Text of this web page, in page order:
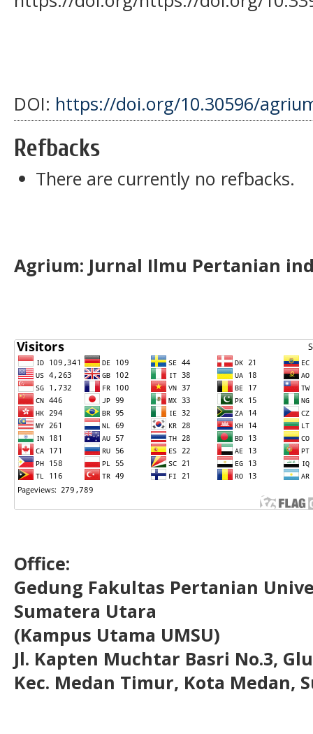
DOI: https://doi.org/10.30596/
Refbacks
There are currently no refbacks.
Agrium: Jurnal Ilmu Pertanian
Office:
Gedung Fakultas Pertanian
Sumatera Utara
(Kampus Utama UMSU)
Jl. Kapten Muchtar Basri No.3,
Kec. Medan Timur, Kota Medan,